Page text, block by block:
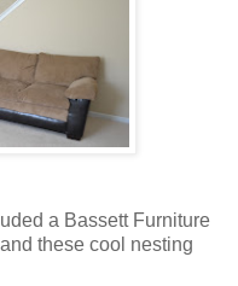
a Bassett Furniture
these cool nesting